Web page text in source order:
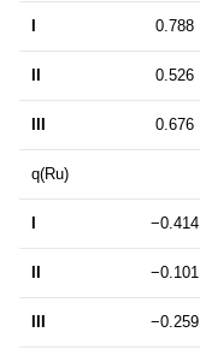
0.788
0.526
0.676
q(Ru)
−0.414
−0.101
−0.259